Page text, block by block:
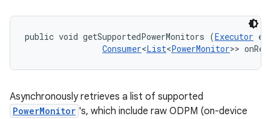
public void getSupportedPowerMonitors (Executor
Consumer<List<PowerMonitor>>
Asynchronously retrieves a list of supported
PowerMonitor 's, which include raw ODPM (on-device